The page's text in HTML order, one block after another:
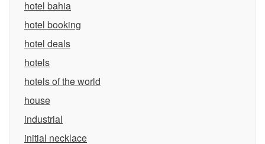
hotel bahia
hotel booking
hotel deals
hotels
hotels of the world
house
industrial
initial necklace